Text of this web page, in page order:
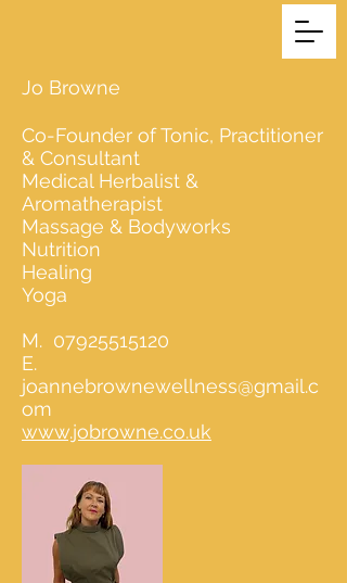
Jo Browne
Co-Founder of Tonic, Practitioner
& Consultant
Medical Herbalist &
Aromatherapist
Massage & Bodyworks
Nutrition
Healing
Yoga
M. 07925515120
E.
joannebrownewellness@gmail.c
om
www.jobrowne.co.uk